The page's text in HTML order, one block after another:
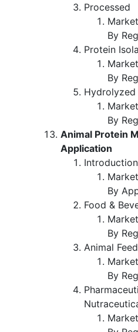
Processed
By
Protein
By
Hydrolyzed
By
Animal Protein
Application
Introduction
By
Food &
By
Animal Feed
By